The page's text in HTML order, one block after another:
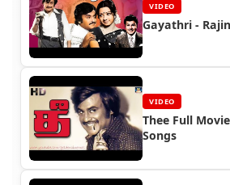
VIDEO
Gayathri -
VIDEO
Thee Full
Songs